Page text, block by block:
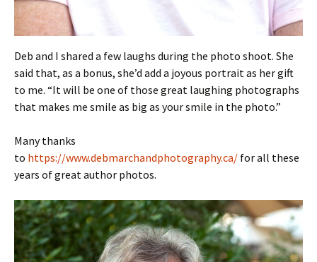
Deb and I shared a few laughs during the photo shoot. She
said that, as a bonus, she’d add a joyous portrait as her gift
to me. “It will be one of those great laughing photographs
that makes me smile as big as your smile in the photo.”
Many thanks
to https://www.debmarchandphotography.ca/ for all these
years of great author photos.